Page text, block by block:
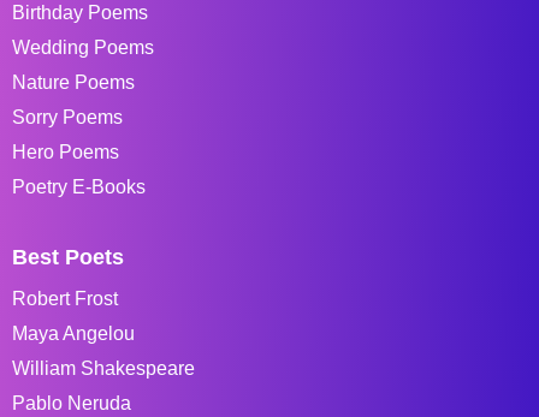
Birthday Poems
Wedding Poems
Nature Poems
Sorry Poems
Hero Poems
Poetry E-Books
Best Poets
Robert Frost
Maya Angelou
William Shakespeare
Pablo Neruda